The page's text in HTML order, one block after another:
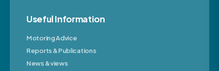
Useful Information
Motoring Advice
Reports & Publications
News & views